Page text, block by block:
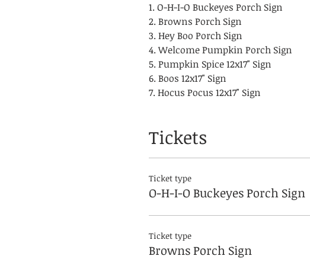
1. O-H-I-O Buckeyes Porch Sign
2. Browns Porch Sign
3. Hey Boo Porch Sign
4. Welcome Pumpkin Porch Sign
5. Pumpkin Spice 12x17" Sign
6. Boos 12x17" Sign
7. Hocus Pocus 12x17" Sign
Tickets
Ticket type
O-H-I-O Buckeyes Porch Sign
Ticket type
Browns Porch Sign